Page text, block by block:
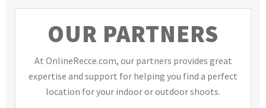
OUR PARTNERS
At OnlineRecce.com, our partners provides great
expertise and support for helping you find a perfect
location for your indoor or outdoor shoots.